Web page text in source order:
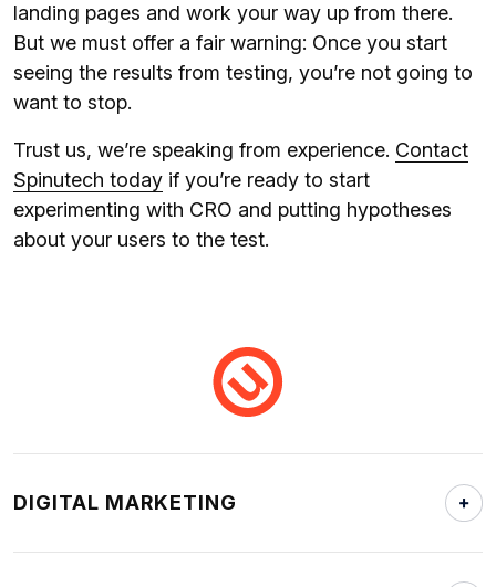
landing pages and work your way up from there.
But we must offer a fair warning: Once you start
seeing the results from testing, you’re not going to
want to stop.
Trust us, we’re speaking from experience. Contact
Spinutech today if you’re ready to start
experimenting with CRO and putting hypotheses
about your users to the test.
DIGITAL MARKETING